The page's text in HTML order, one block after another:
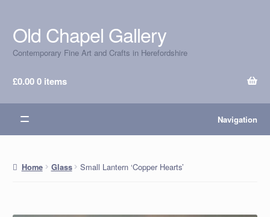
Skip
to
navigation
Skip
to
content
Old Chapel Gallery
Contemporary Fine Art and Crafts in Herefordshire
£0.000 items
Navigation
Home Glass Small Lantern ‘Copper Hearts’